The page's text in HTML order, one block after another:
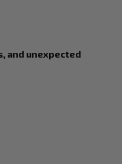
and unexpected